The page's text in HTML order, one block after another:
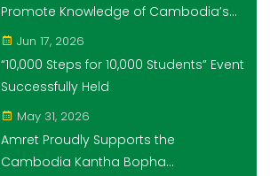
Promote Knowledge of Cambodia’s
Economic and Monetary History for 3
years.
Jun 17, 2026
“10,000 Steps for 10,000 Students” Event
Successfully Held
May 31, 2026
Amret Proudly Supports the
Cambodia Kantha Bopha